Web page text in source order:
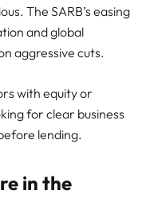
The SARB’s easing
and global
aggressive cuts.
with equity or
for clear business
lending.
in the